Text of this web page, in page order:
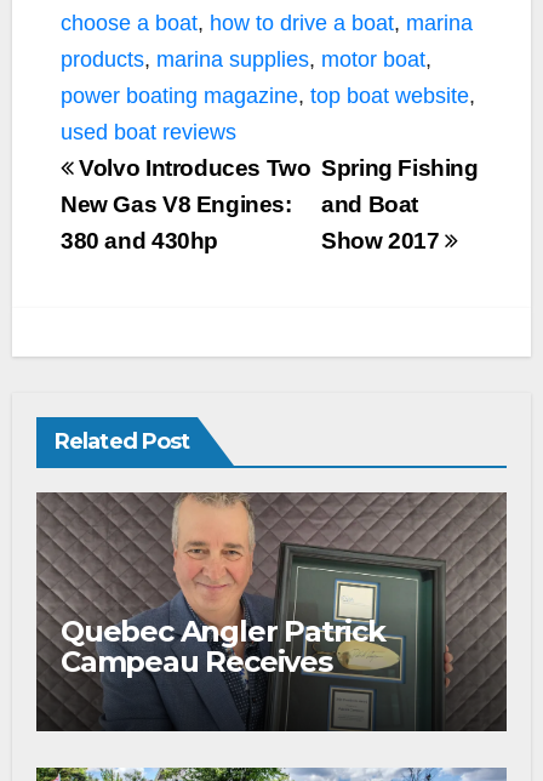
choose a boat, how to drive a boat, marina
products, marina supplies, motor boat,
power boating magazine, top boat website,
used boat reviews
Spring Fishing
and Boat
Show 2017
Volvo Introduces Two
New Gas V8 Engines:
380 and 430hp
Related Post
Quebec Angler Patrick
Campeau Receives
Prestigious Fishing Industry
Award